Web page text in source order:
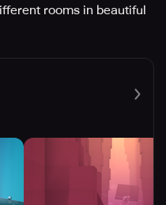
rooms in beautiful